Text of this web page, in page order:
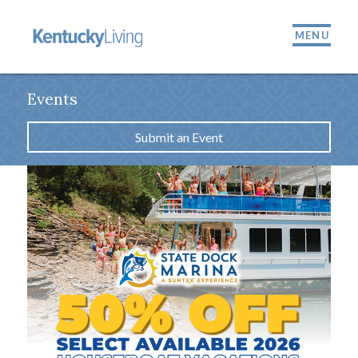
MENU
Events
Submit an Event